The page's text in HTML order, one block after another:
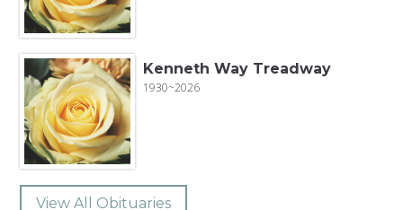
Kenneth Way Treadway
1930~2026
View All Obituaries